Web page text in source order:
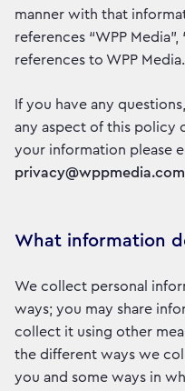
manner with that
references “WPP Media”,
references to WPP Media.
If you have any
any aspect of this policy
your information please
privacy@wppmedia.com
What information
We collect personal
ways; you may share
collect it using other
the different ways we
you and some ways in